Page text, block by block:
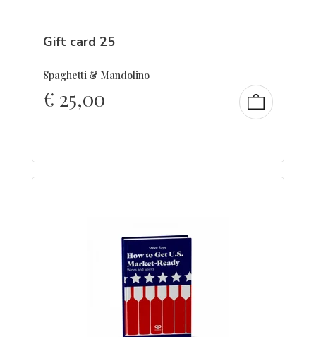
Gift card 25
Spaghetti & Mandolino
€ 25,00